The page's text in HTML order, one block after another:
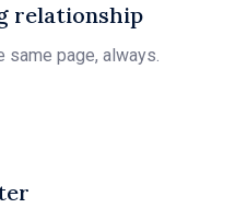
relationship
same page, always.